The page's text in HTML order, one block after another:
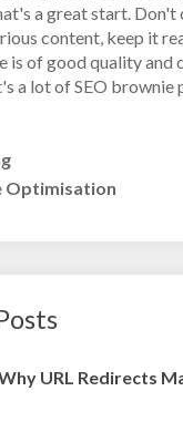
a great start. Don't
content, keep it
is of good quality and
a lot of SEO
Optimisation
URL Redirects